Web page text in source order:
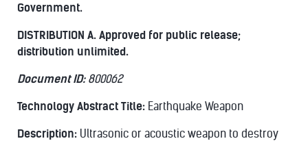
Government.
DISTRIBUTION A. Approved for public release;
distribution unlimited.
Document ID: 800062
Technology Abstract Title: Earthquake Weapon
Description: Ultrasonic or acoustic weapon to destroy